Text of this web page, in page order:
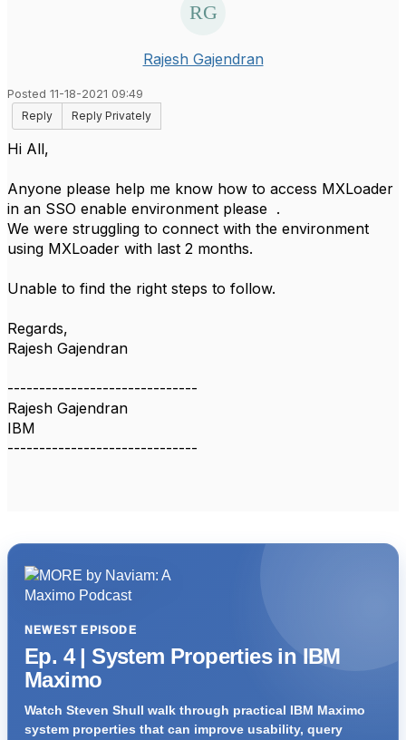
Rajesh Gajendran
Posted 11-18-2021 09:49
Reply
Reply Privately
Hi All,
Anyone please help me know how to access MXLoader
in an SSO enable environment please .
We were struggling to connect with the environment
using MXLoader with last 2 months.
Unable to find the right steps to follow.
Regards,
Rajesh Gajendran
------------------------------
Rajesh Gajendran
IBM
------------------------------
NEWEST EPISODE
Ep. 4 | System Properties in IBM
Maximo
Watch Steven Shull walk through practical IBM Maximo
system properties that can improve usability, query